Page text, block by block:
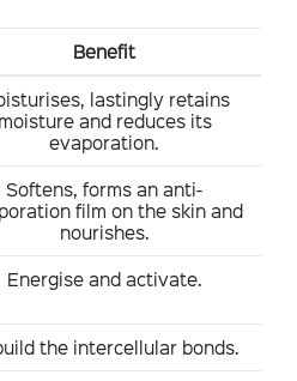
Benefit
lastingly retains
moisture and reduces its
evaporation.
Softens, forms an anti-
film on the skin and
nourishes.
Energise and activate.
the intercellular bonds.